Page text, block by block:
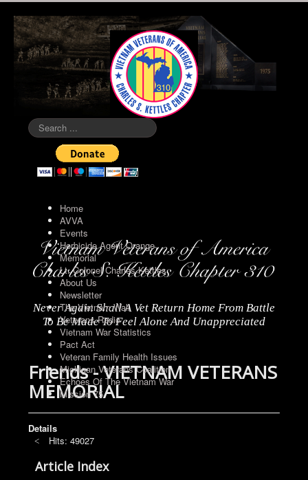
Search
...
Home
AVVA
Events
Herbicide Agent Orange
Memorial
Lt. Colonel Charles Kettles
About Us
Newsletter
The Vietnam Wall
Veterans Radio
Vietnam War Statistics
Pact Act
Veteran Family Health Issues
Michigan Veterans Coalition
Echoes Of The Vietnam War
Mission 75
Never Again Shall A Vet Return Home From Battle
To Be Made To Feel Alone And Unappreciated
Friends - VIETNAM VETERANS
MEMORIAL
Details
Hits: 49027
Article Index